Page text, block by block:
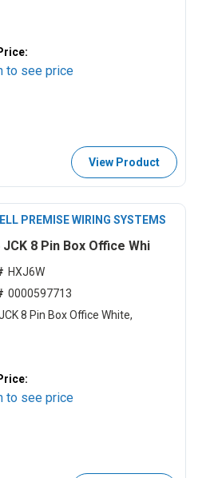
to see price
View Product
PREMISE WIRING SYSTEMS
JCK 8 Pin Box Office Whi
HXJ6W
0000597713
8 Pin Box Office White,
to see price